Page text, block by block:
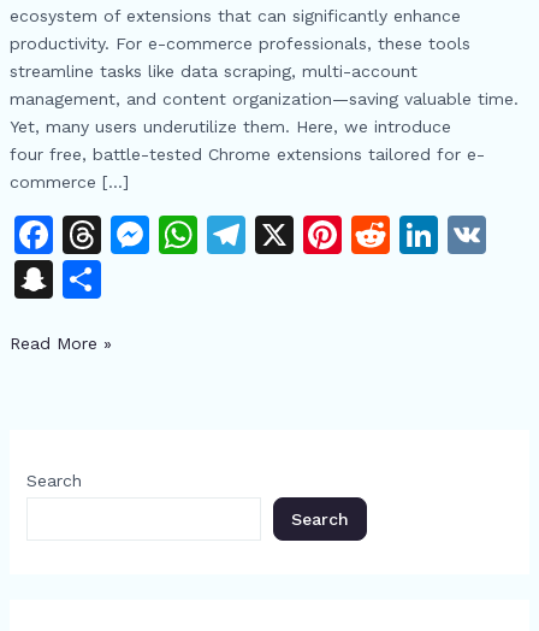
ecosystem of extensions that can significantly enhance
productivity. For e-commerce professionals, these tools
streamline tasks like data scraping, multi-account
management, and content organization—saving valuable time.
Yet, many users underutilize them. Here, we introduce
four free, battle-tested Chrome extensions tailored for e-
commerce […]
F
a
c
e
o
k
T
h
re
a
M
er
W T X Pi R Li V
S
a
h
at
S
ar
Boost
Your
Productivity
Read More »
Search
Search